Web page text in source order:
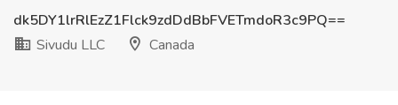
dk5DY1lrRlEzZ1Flck9zdDdBbFVETmdoR3c9PQ==
Sivudu LLC
Canada